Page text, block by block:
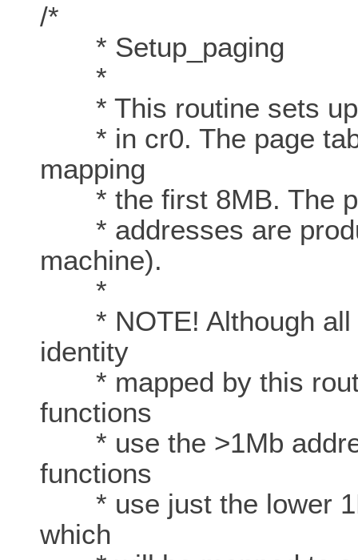
/*
* Setup_paging
*
* This routine sets up
* in cr0. The page
mapping
* the first 8MB. The
* addresses are
machine).
*
* NOTE! Although all
identity
* mapped by this
functions
* use the >1Mb
functions
* use just the lower
which